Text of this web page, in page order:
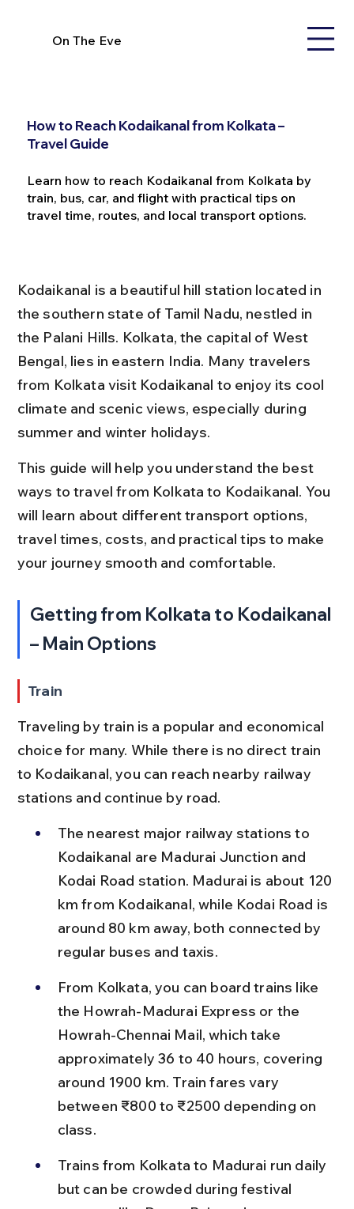
On The Eve
How to Reach Kodaikanal from Kolkata –
Travel Guide
Learn how to reach Kodaikanal from Kolkata by
train, bus, car, and flight with practical tips on
travel time, routes, and local transport options.
Kodaikanal is a beautiful hill station located in
the southern state of Tamil Nadu, nestled in
the Palani Hills. Kolkata, the capital of West
Bengal, lies in eastern India. Many travelers
from Kolkata visit Kodaikanal to enjoy its cool
climate and scenic views, especially during
summer and winter holidays.
This guide will help you understand the best
ways to travel from Kolkata to Kodaikanal. You
will learn about different transport options,
travel times, costs, and practical tips to make
your journey smooth and comfortable.
Getting from Kolkata to Kodaikanal
– Main Options
Train
Traveling by train is a popular and economical
choice for many. While there is no direct train
to Kodaikanal, you can reach nearby railway
stations and continue by road.
The nearest major railway stations to
Kodaikanal are Madurai Junction and
Kodai Road station. Madurai is about 120
km from Kodaikanal, while Kodai Road is
around 80 km away, both connected by
regular buses and taxis.
From Kolkata, you can board trains like
the Howrah-Madurai Express or the
Howrah-Chennai Mail, which take
approximately 36 to 40 hours, covering
around 1900 km. Train fares vary
between ₹800 to ₹2500 depending on
class.
Trains from Kolkata to Madurai run daily
but can be crowded during festival